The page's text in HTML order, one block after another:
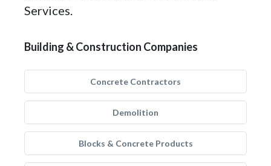
Services.
Building & Construction Companies
Concrete Contractors
Demolition
Blocks & Concrete Products